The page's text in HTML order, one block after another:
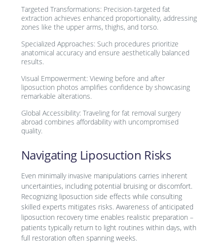
Targeted Transformations: Precision-targeted fat
extraction achieves enhanced proportionality, addressing
zones like the upper arms, thighs, and torso.
Specialized Approaches: Such procedures prioritize
anatomical accuracy and ensure aesthetically balanced
results.
Visual Empowerment: Viewing before and after
liposuction photos amplifies confidence by showcasing
remarkable alterations.
Global Accessibility: Traveling for fat removal surgery
abroad combines affordability with uncompromised
quality.
Navigating Liposuction Risks
Even minimally invasive manipulations carries inherent
uncertainties, including potential bruising or discomfort.
Recognizing liposuction side effects while consulting
skilled experts mitigates risks. Awareness of anticipated
liposuction recovery time enables realistic preparation –
patients typically return to light routines within days, with
full restoration often spanning weeks.